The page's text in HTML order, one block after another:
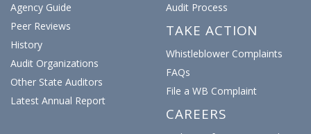
Agency Guide
Peer Reviews
History
Audit Organizations
Other State Auditors
Latest Annual Report
Audit Process
TAKE ACTION
Whistleblower Complaints
FAQs
File a WB Complaint
CAREERS